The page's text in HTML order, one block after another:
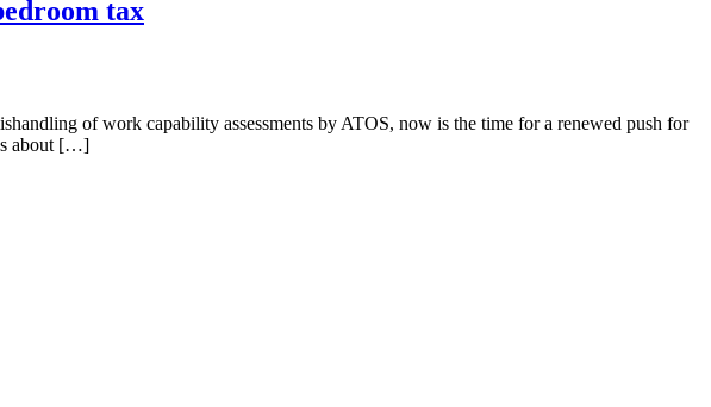
tax
of work capability assessments by ATOS, now is the time for a renewed push for
about […]